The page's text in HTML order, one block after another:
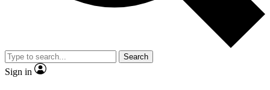
Search
Sign in